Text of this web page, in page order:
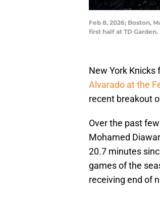
Feb 8, 2026; Boston,
first half at TD
New York
Alvarado at the
recent breakout
Over the past
Mohamed
20.7 minutes
games of the
receiving end of